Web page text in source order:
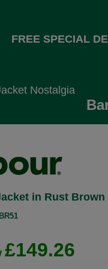
FREE SPECIAL
Nostalgia
in Rust Brown
£149.26